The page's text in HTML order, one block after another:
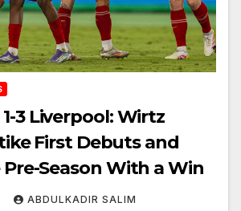
3 Liverpool: Wirtz
First Debuts and
Pre-Season With a Win
ABDULKADIR SALIM